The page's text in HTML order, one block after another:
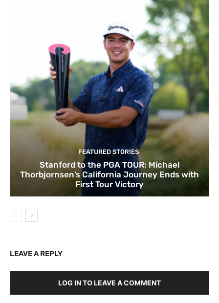
FEATURED STORIES
Stanford to the PGA TOUR: Michael
Thorbjornsen’s California Journey Ends with
First Tour Victory
LEAVE A REPLY
LOG IN TO LEAVE A COMMENT